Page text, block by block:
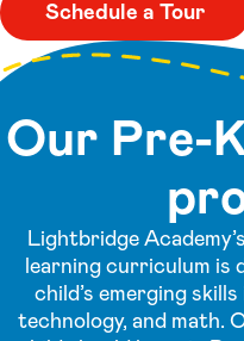
Schedule a Tour
Our Pre-
Lightbridge
learning curriculum is
child’s emerging
technology, and math.